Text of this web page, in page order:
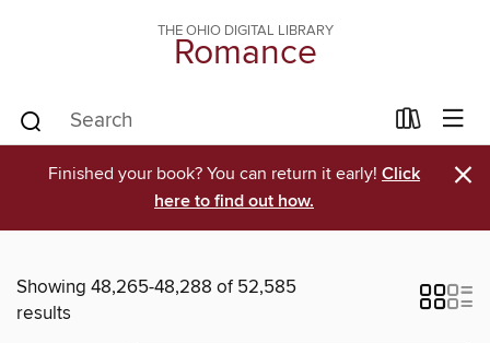
THE OHIO DIGITAL LIBRARY
Romance
Finished your book? You can return it early! Click
here to find out how.
×
Showing 48,265-48,288 of 52,585
results